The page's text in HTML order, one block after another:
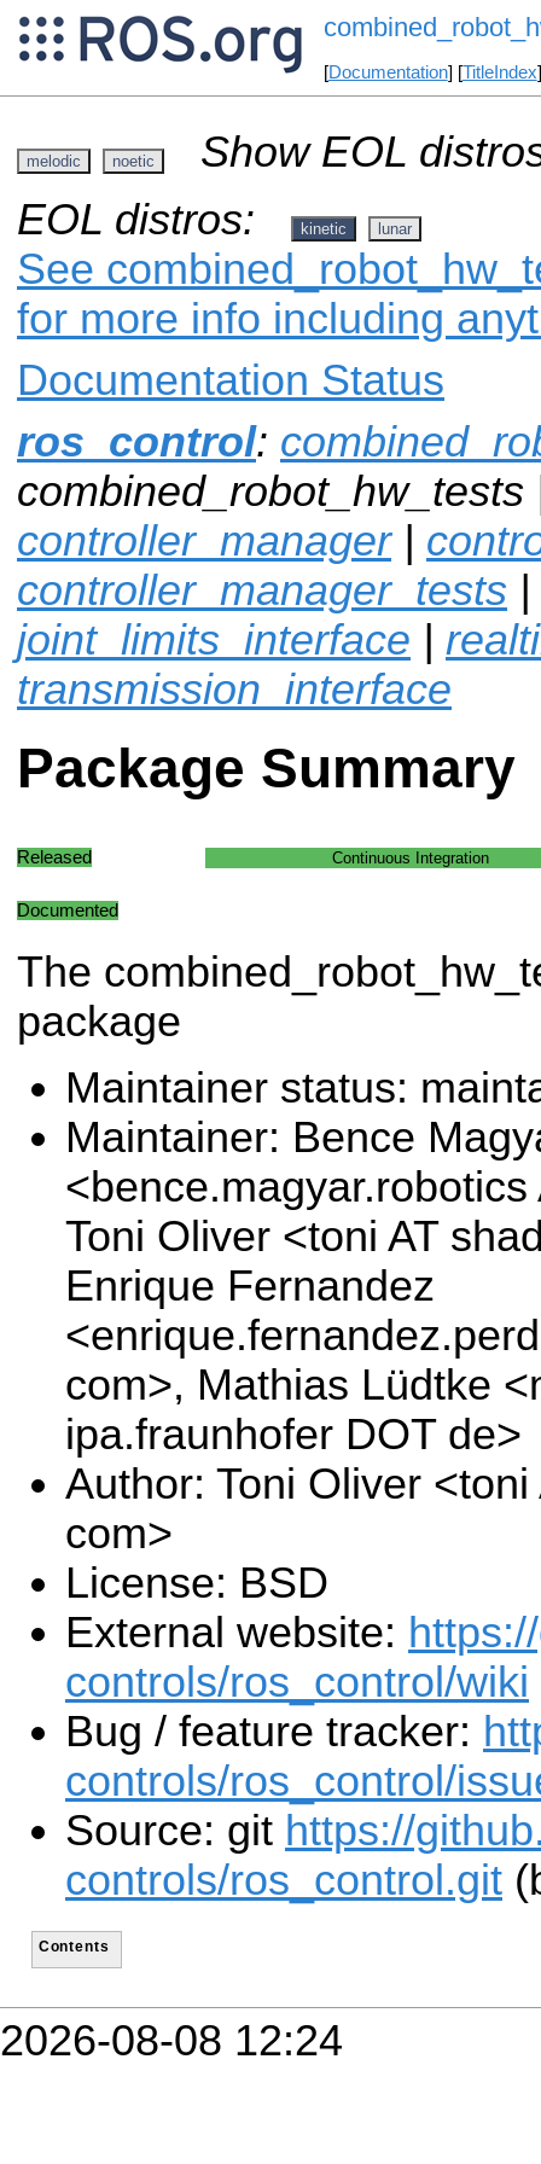
[Documentation] [TitleIndex
melodic noetic
Show EOL
EOL distros:
kinetic lunar
See
for more info including
Documentation Status
ros_control:
controller_manager|
controller_manager_tests |
joint_limits_interface |
transmission_interface
Package Summary
Released Continuous Integration
Documented
The
package
Maintainer status:
Maintainer: Bence
Toni Oliver <toni AT
Enrique Fernandez
com>, Mathias Lüdtke
ipa.fraunhofer DOT de>
Author: Toni Oliver
com>
License: BSD
External website:
controls/ros_control/wiki
Bug / feature tracker:
controls/ros_control/
Source: git https://
controls/ros_control.git
Contents
2026-08-08 12:24